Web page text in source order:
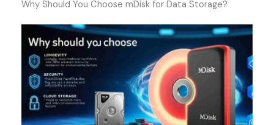
Why Should You Choose mDisk for Data Storage?